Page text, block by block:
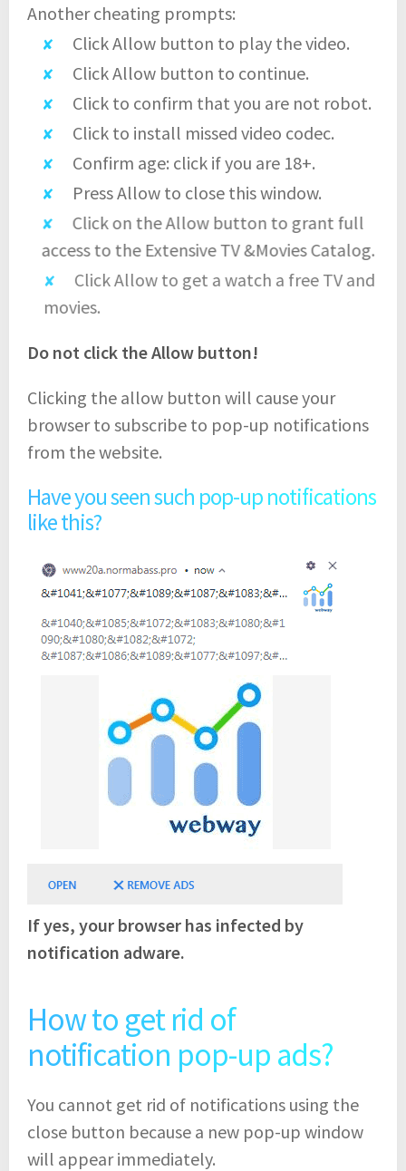
Another cheating prompts:
Click Allow button to play the video.
Click Allow button to continue.
Click to confirm that you are not robot.
Click to install missed video codec.
Confirm age: click if you are 18+.
Press Allow to close this window.
Click on the Allow button to grant full
access to the Extensive TV &Movies Catalog.
Click Allow to get a watch a free TV and
movies.
Do not click the Allow button!
Clicking the allow button will cause your
browser to subscribe to pop-up notifications
from the website.
Have you seen such pop-up notifications
like this?
If yes, your browser has infected by
notification adware.
How to get rid of
notification pop-up ads?
You cannot get rid of notifications using the
close button because a new pop-up window
will appear immediately.